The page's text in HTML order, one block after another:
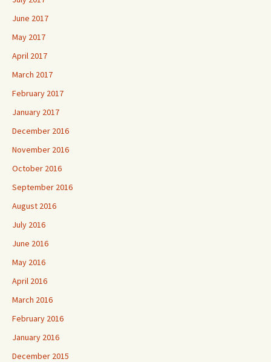
June 2017
May 2017
April 2017
March 2017
February 2017
January 2017
December 2016
November 2016
October 2016
September 2016
August 2016
July 2016
June 2016
May 2016
April 2016
March 2016
February 2016
January 2016
December 2015